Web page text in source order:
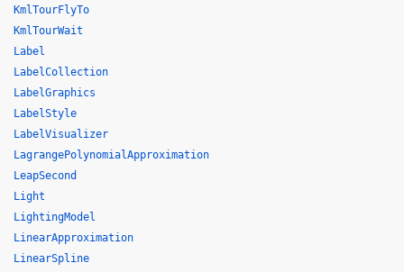
KmlTourFlyTo
KmlTourWait
Label
LabelCollection
LabelGraphics
LabelStyle
LabelVisualizer
LagrangePolynomialApproximation
LeapSecond
Light
LightingModel
LinearApproximation
LinearSpline